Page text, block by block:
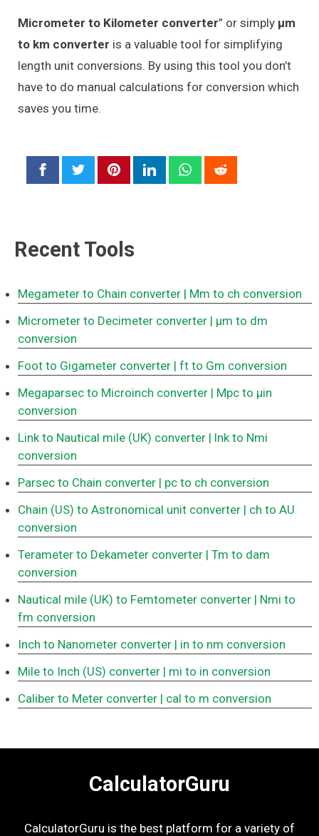
Micrometer to Kilometer converter” or simply μm
to km converter is a valuable tool for simplifying
length unit conversions. By using this tool you don’t
have to do manual calculations for conversion which
saves you time.
Recent Tools
Megameter to Chain converter | Mm to ch conversion
Micrometer to Decimeter converter | μm to dm
conversion
Foot to Gigameter converter | ft to Gm conversion
Megaparsec to Microinch converter | Mpc to μin
conversion
Link to Nautical mile (UK) converter | lnk to Nmi
conversion
Parsec to Chain converter | pc to ch conversion
Chain (US) to Astronomical unit converter | ch to AU
conversion
Terameter to Dekameter converter | Tm to dam
conversion
Nautical mile (UK) to Femtometer converter | Nmi to
fm conversion
Inch to Nanometer converter | in to nm conversion
Mile to Inch (US) converter | mi to in conversion
Caliber to Meter converter | cal to m conversion
CalculatorGuru
CalculatorGuru is the best platform for a variety of